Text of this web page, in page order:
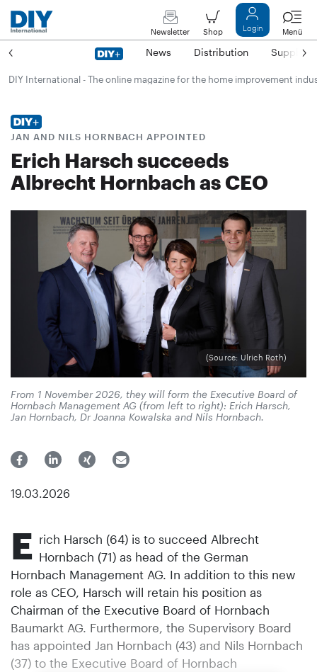
Newsletter Shop Login Menü
News Distribution Suppliers
DIY International - The online magazine for the home improvement
JAN AND NILS HORNBACH APPOINTED
Erich Harsch succeeds
Albrecht Hornbach as CEO
(Source: Ulrich Roth)
From 1 November 2026, they will form the Executive Board of
Hornbach Management AG (from left to right): Erich Harsch,
Jan Hornbach, Dr Joanna Kowalska and Nils Hornbach.
19.03.2026
E rich Harsch (64) is to succeed Albrecht
Hornbach (71) as head of the German
Hornbach Management AG. In addition to this new
role as CEO, Harsch will retain his position as
Chairman of the Executive Board of Hornbach
Baumarkt AG. Furthermore, the Supervisory Board
has appointed Jan Hornbach (43) and Nils Hornbach
(37) to the Executive Board of Hornbach